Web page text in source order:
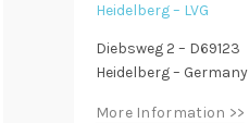
Heidelberg – LVG
Diebsweg 2 – D69123
Heidelberg – Germany
More Information >>